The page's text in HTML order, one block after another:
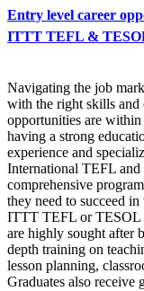
Entry level career
ITTT TEFL &
Navigating the job
with the right skills and
opportunities are
having a strong
experience and
International TEFL
comprehensive
they need to succeed
ITTT TEFL or TESOL
are highly sought after
depth training on
lesson planning,
Graduates also receive